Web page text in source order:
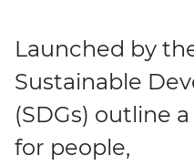
Launched by
Sustainable
(SDGs) outline
for people,